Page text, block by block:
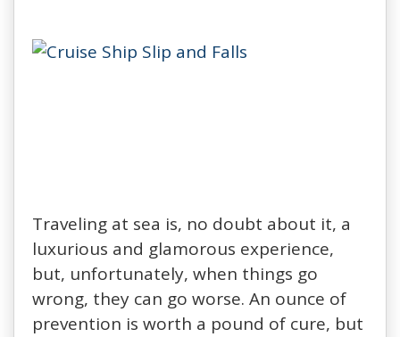
Traveling at sea is, no doubt about it, a
luxurious and glamorous experience,
but, unfortunately, when things go
wrong, they can go worse. An ounce of
prevention is worth a pound of cure, but